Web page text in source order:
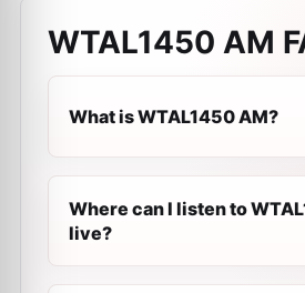
WTAL1450 AM
What is WTAL1450 AM?
Where can I listen to
live?